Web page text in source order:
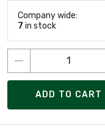
Company wide:
7 in stock
ADD TO CART